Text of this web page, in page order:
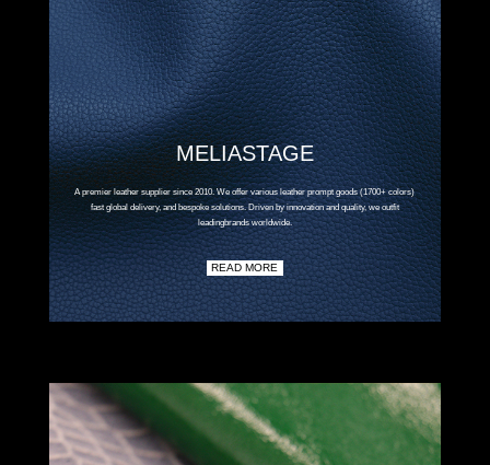
MELIASTAGE
A premier leather supplier since 2010. We offer various leather prompt goods (1700+ colors)
fast global delivery, and bespoke solutions. Driven by innovation and quality, we outfit
leadingbrands worldwide.
READ MORE